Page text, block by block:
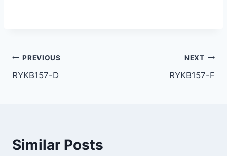
Post
navigation
PREVIOUS
RYKB157-D
NEXT
RYKB157-F
Similar Posts